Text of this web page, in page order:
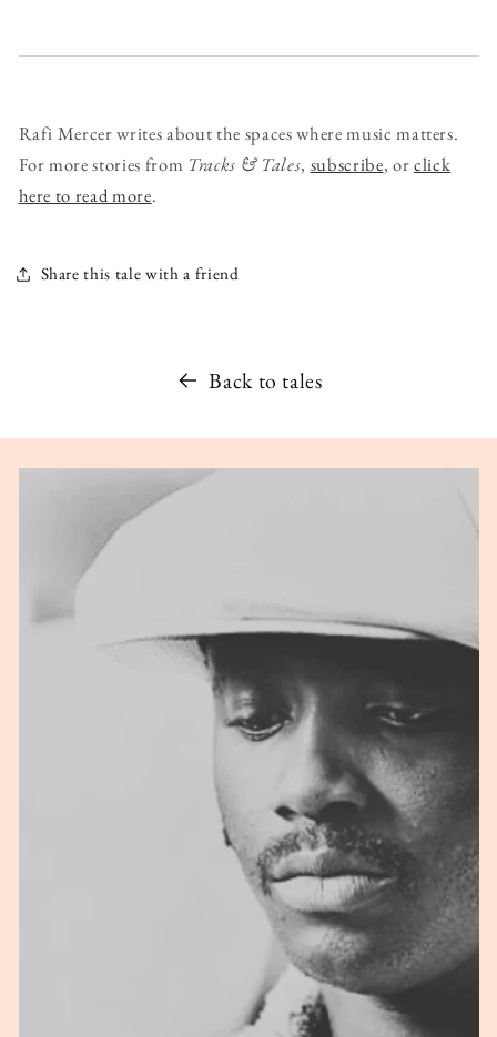
Rafi Mercer writes about the spaces where music matters.
For more stories from Tracks & Tales, subscribe, orclick
here to read more.
Share this tale with a friend
Back to tales